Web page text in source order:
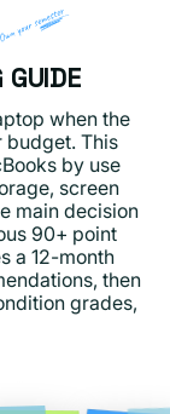
when the
budget. This
by use
screen
main decision
90+ point
a 12-month
then
grades,